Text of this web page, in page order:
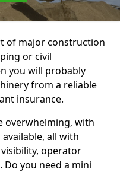
of major construction
or civil
you will probably
from a reliable
insurance.
overwhelming, with
all with
operator
you need a mini